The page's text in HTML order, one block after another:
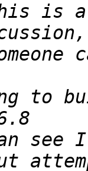
is a
to
see